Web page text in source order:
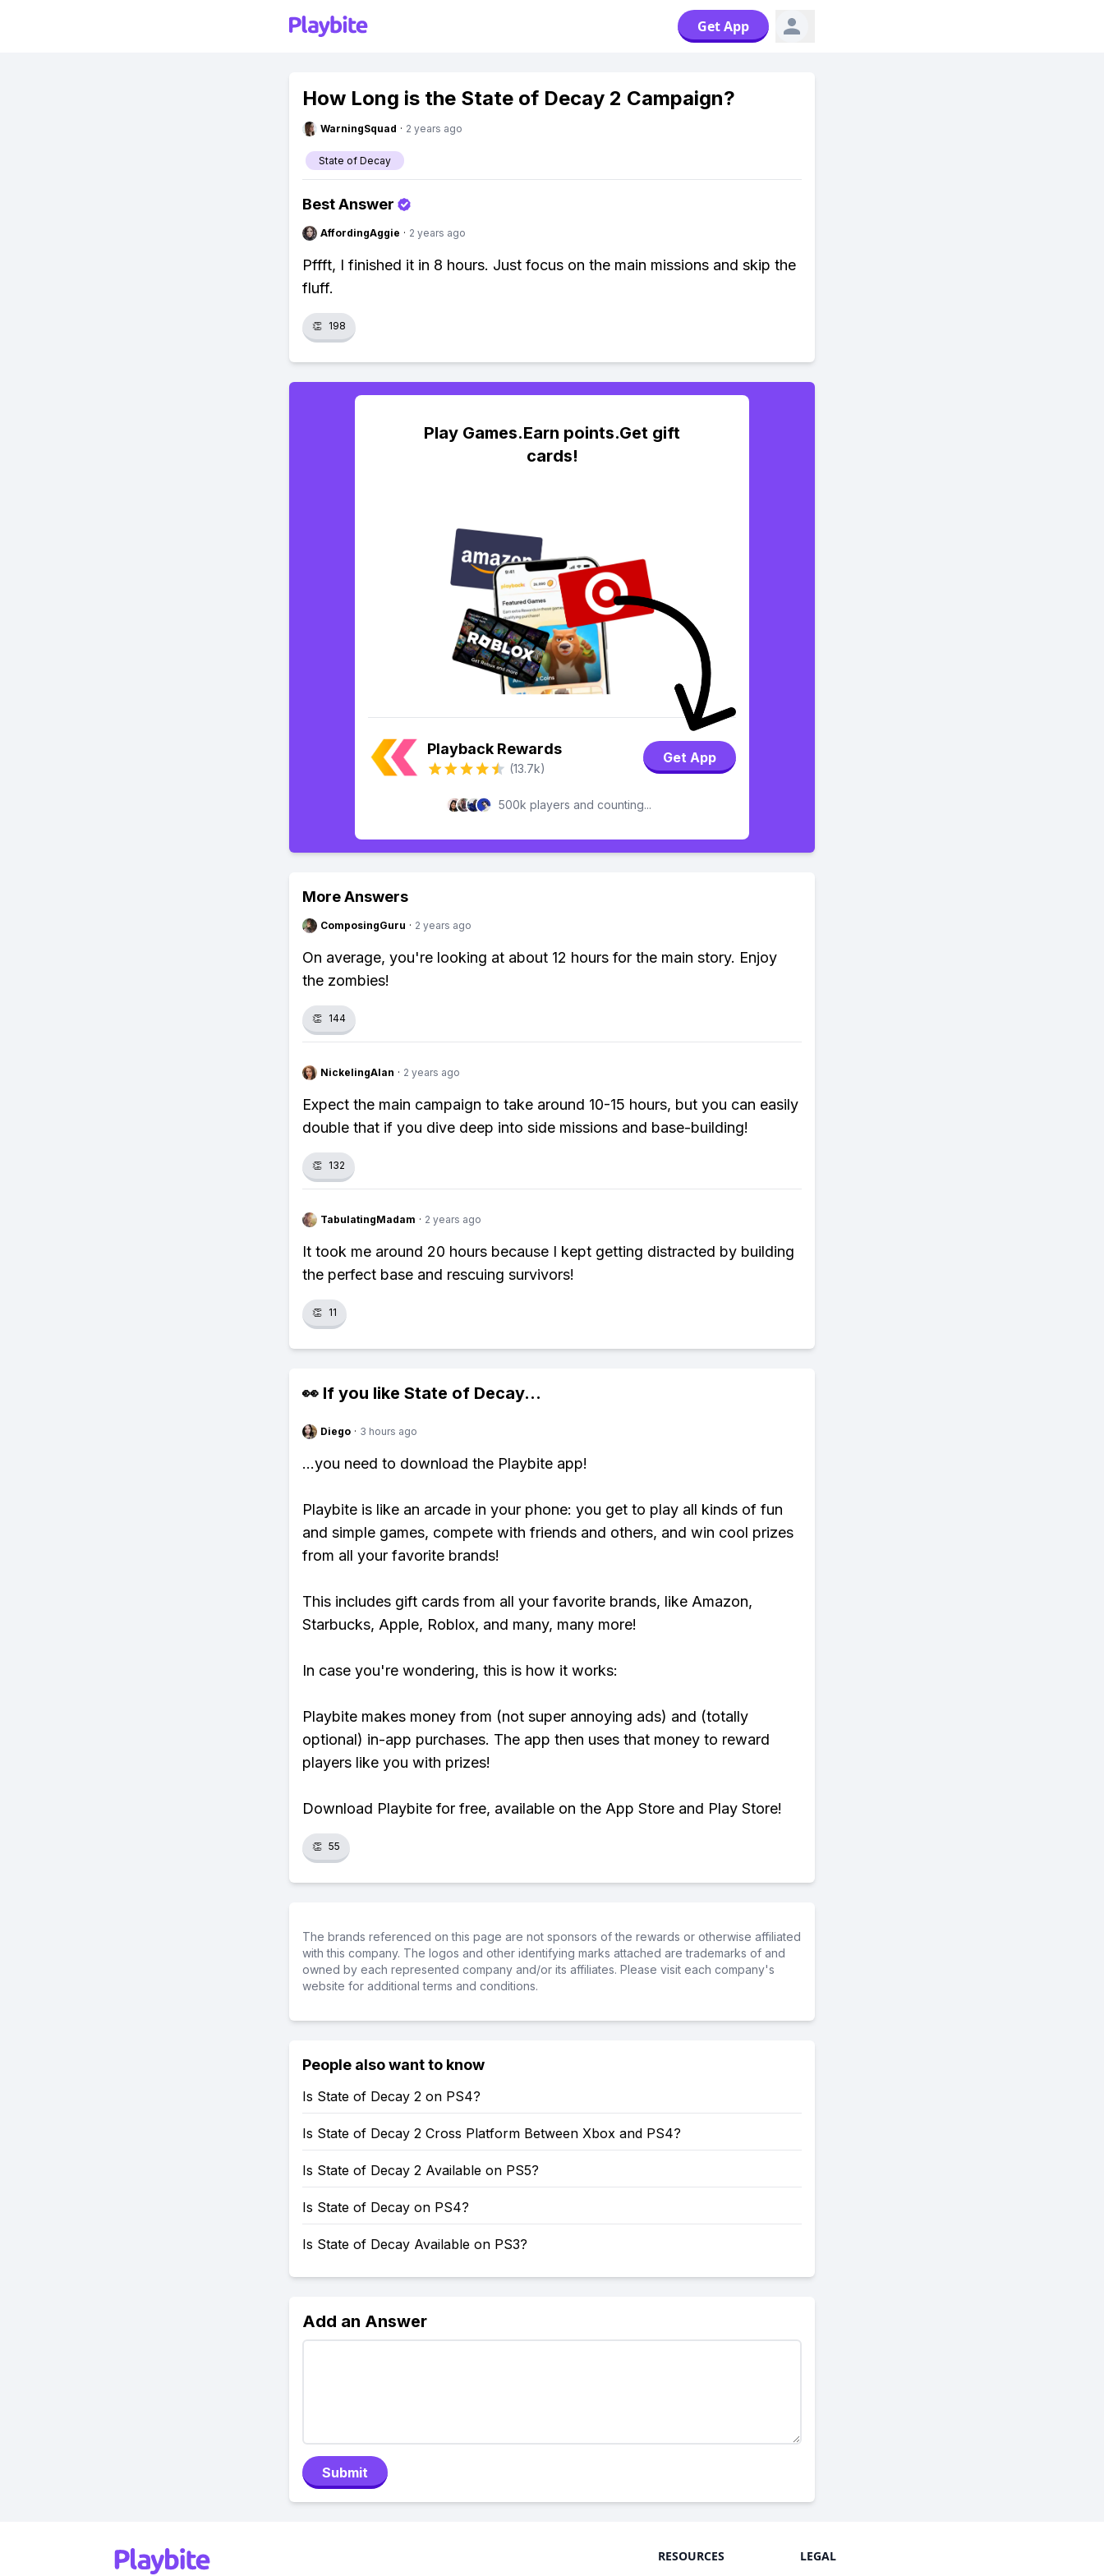
Get App
How Long is the State of Decay 2 Campaign?
WarningSquad · 2 years ago
State of Decay
Best Answer
AffordingAggie · 2 years ago
Pffft, I finished it in 8 hours. Just focus on the main missions and skip the
fluff.
👏 198
Play Games.Earn points.Get gift
cards!
Playback Rewards
(13.7k)
Get App
500k players and counting...
More Answers
ComposingGuru · 2 years ago
On average, you're looking at about 12 hours for the main story. Enjoy
the zombies!
👏 144
NickelingAlan · 2 years ago
Expect the main campaign to take around 10-15 hours, but you can easily
double that if you dive deep into side missions and base-building!
👏 132
TabulatingMadam · 2 years ago
It took me around 20 hours because I kept getting distracted by building
the perfect base and rescuing survivors!
👏 11
👀 If you like State of Decay...
Diego · 3 hours ago
...you need to download the Playbite app!
Playbite is like an arcade in your phone: you get to play all kinds of fun
and simple games, compete with friends and others, and win cool prizes
from all your favorite brands!
This includes gift cards from all your favorite brands, like Amazon,
Starbucks, Apple, Roblox, and many, many more!
In case you're wondering, this is how it works:
Playbite makes money from (not super annoying ads) and (totally
optional) in-app purchases. The app then uses that money to reward
players like you with prizes!
Download Playbite for free, available on the App Store and Play Store!
👏 55
The brands referenced on this page are not sponsors of the rewards or otherwise affiliated
with this company. The logos and other identifying marks attached are trademarks of and
owned by each represented company and/or its affiliates. Please visit each company's
website for additional terms and conditions.
People also want to know
Is State of Decay 2 on PS4?
Is State of Decay 2 Cross Platform Between Xbox and PS4?
Is State of Decay 2 Available on PS5?
Is State of Decay on PS4?
Is State of Decay Available on PS3?
Add an Answer
Submit
RESOURCES LEGAL